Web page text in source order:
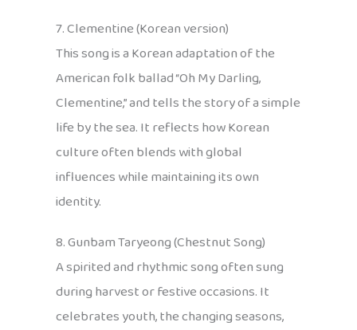
7. Clementine (Korean version)
This song is a Korean adaptation of the
American folk ballad “Oh My Darling,
Clementine,” and tells the story of a simple
life by the sea. It reflects how Korean
culture often blends with global
influences while maintaining its own
identity.
8. Gunbam Taryeong (Chestnut Song)
A spirited and rhythmic song often sung
during harvest or festive occasions. It
celebrates youth, the changing seasons,